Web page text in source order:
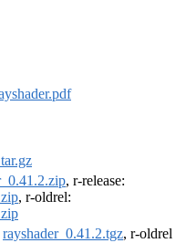
, r-release:
, r-oldrel:
rayshader_0.41.2.tgz, r-oldrel